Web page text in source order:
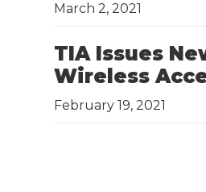
March 2, 2021
TIA Issues
Wireless
February 19, 2021